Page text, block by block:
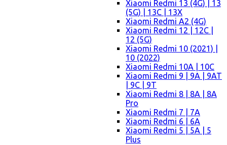
Xiaomi Redmi 13 (4G) | 13
(5G) | 13C | 13X
Xiaomi Redmi A2 (4G)
Xiaomi Redmi 12 | 12C |
12 (5G)
Xiaomi Redmi 10 (2021) |
10 (2022)
Xiaomi Redmi 10A | 10C
Xiaomi Redmi 9 | 9A | 9AT
| 9C | 9T
Xiaomi Redmi 8 | 8A | 8A
Pro
Xiaomi Redmi 7 | 7A
Xiaomi Redmi 6 | 6A
Xiaomi Redmi 5 | 5A | 5
Plus